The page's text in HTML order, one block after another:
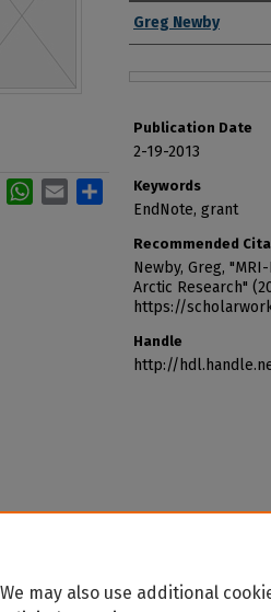
Authors
Greg Newby
Publication Date
2-19-2013
Keywords
EndNote, grant
Recommended
Newby, Greg,
Arctic Research"
https://
Handle
http://
LinkedInWhatsApp
Email Share
may also use additional